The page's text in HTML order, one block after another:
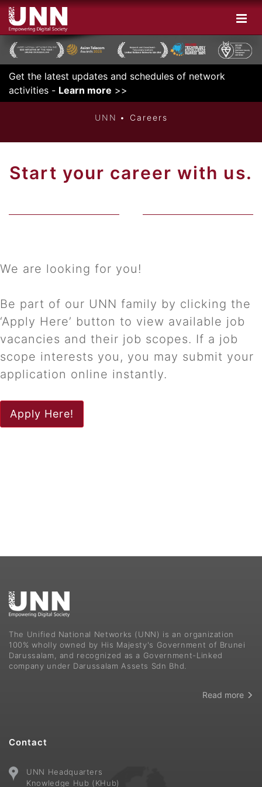
Get the latest updates and schedules of network
activities - Learn more >>
INNOVATIVE
UNN Careers
Start your career with us.
We are looking for you!
Be part of our UNN family by clicking the
‘Apply Here’ button to view available job
vacancies and their job scopes. If a job
scope interests you, you may submit your
application online instantly.
Apply Here!
The Unified National Networks (UNN) is an organization
100% wholly owned by His Majesty's Government of Brunei
Darussalam, and recognized as a Government-Linked
company under Darussalam Assets Sdn Bhd.
Read more
Contact
UNN Headquarters
Knowledge Hub (KHub)